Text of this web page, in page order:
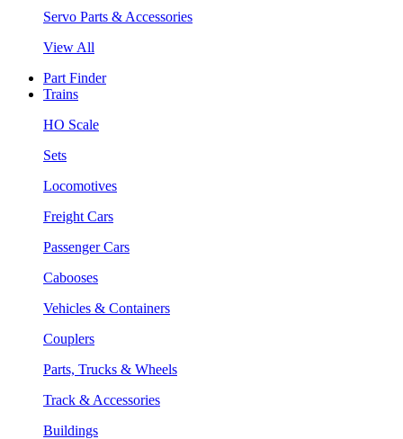
Servo Parts & Accessories
View All
Part Finder
Trains
HO Scale
Sets
Locomotives
Freight Cars
Passenger Cars
Cabooses
Vehicles & Containers
Couplers
Parts, Trucks & Wheels
Track & Accessories
Buildings